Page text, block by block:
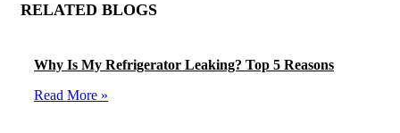
RELATED BLOGS
Why Is My Refrigerator Leaking? Top 5 Reasons
Read More »